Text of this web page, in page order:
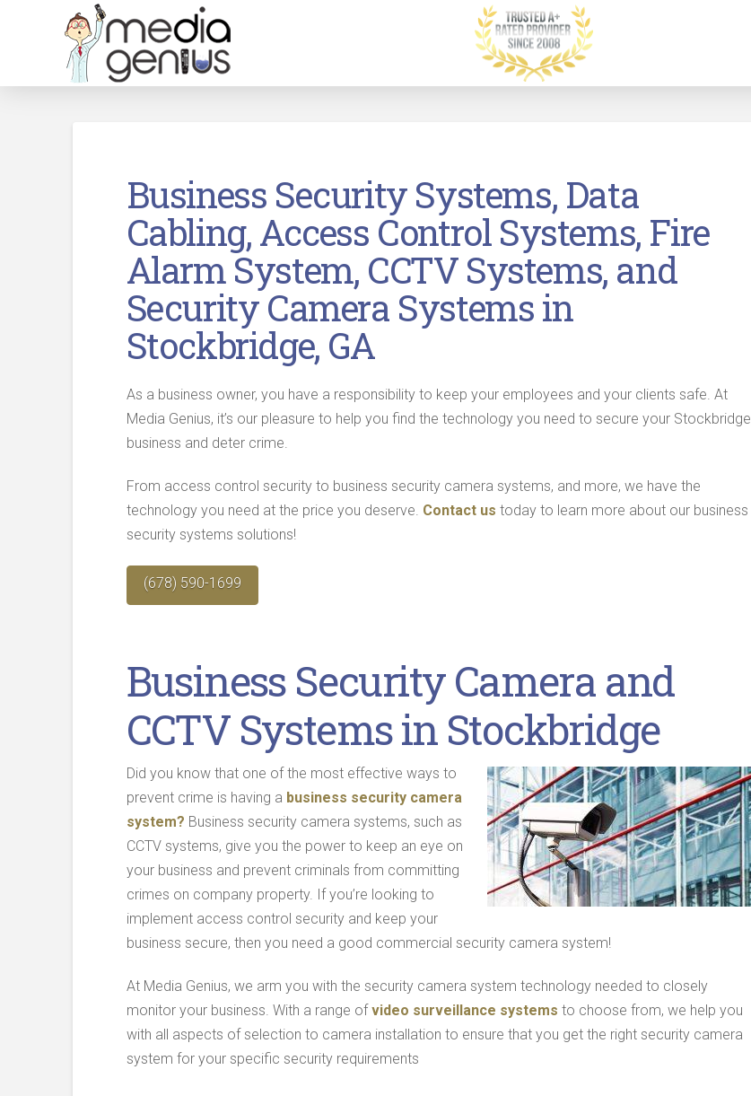
Business Security Systems, Data
Cabling, Access Control Systems, Fire
Alarm System, CCTV Systems, and
Security Camera Systems in
Stockbridge, GA
As a business owner, you have a responsibility to keep your employees and your clients safe. At
Media Genius, it’s our pleasure to help you find the technology you need to secure your Stockbridge
business and deter crime.
From access control security to business security camera systems, and more, we have the
technology you need at the price you deserve. Contact us today to learn more about our business
security systems solutions!
(678) 590-1699
Business Security Camera and
CCTV Systems in Stockbridge
Did you know that one of the most effective ways to
prevent crime is having a business security camera
system? Business security camera systems, such as
CCTV systems, give you the power to keep an eye on
your business and prevent criminals from committing
crimes on company property. If you’re looking to
implement access control security and keep your
business secure, then you need a good commercial security camera system!
At Media Genius, we arm you with the security camera system technology needed to closely
monitor your business. With a range of video surveillance systems to choose from, we help you
with all aspects of selection to camera installation to ensure that you get the right security camera
system for your specific security requirements